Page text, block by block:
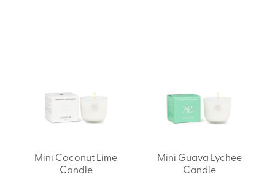
Mini Coconut Lime
Candle
Mini Guava Lychee
Candle